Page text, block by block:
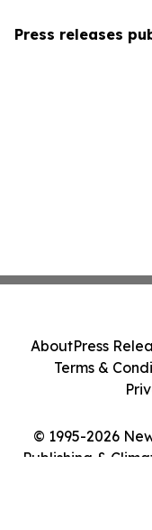
Press releases
© 1995-2026
Publishing &
AboutPress
Terms &